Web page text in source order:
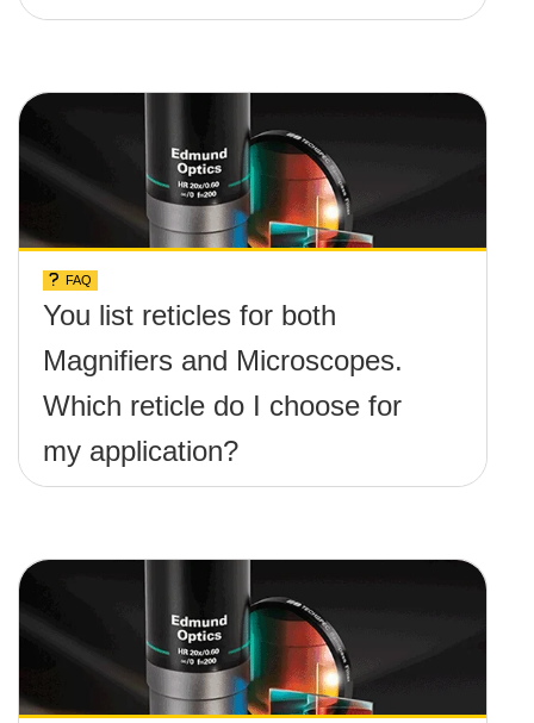
FAQ
You list reticles for both
Magnifiers and Microscopes.
Which reticle do I choose for
my application?